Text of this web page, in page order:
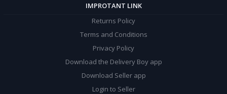
IMPROTANT LINK
Returns Policy
Terms and Conditions
Privacy Policy
Download the Delivery Boy app
Download Seller app
Login to Seller